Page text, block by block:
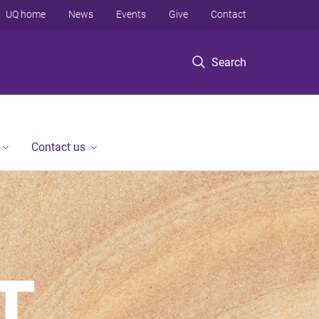
Search
UQ home News Events Give Contact
Contact us